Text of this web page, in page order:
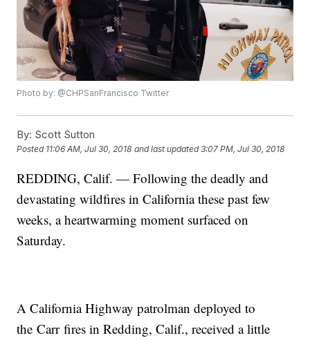
Photo by: @CHPSanFrancisco Twitter
By: Scott Sutton
Posted 11:06 AM, Jul 30, 2018 and last updated 3:07 PM, Jul 30, 2018
REDDING, Calif. — Following the deadly and
devastating wildfires in California these past few
weeks, a heartwarming moment surfaced on
Saturday.
A California Highway patrolman deployed to
the Carr fires in Redding, Calif., received a little